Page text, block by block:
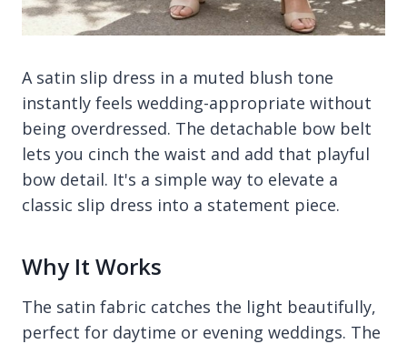
A satin slip dress in a muted blush tone
instantly feels wedding-appropriate without
being overdressed. The detachable bow belt
lets you cinch the waist and add that playful
bow detail. It's a simple way to elevate a
classic slip dress into a statement piece.
Why It Works
The satin fabric catches the light beautifully,
perfect for daytime or evening weddings. The